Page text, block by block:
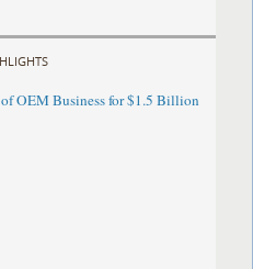
OEM Business for $1.5 Billion